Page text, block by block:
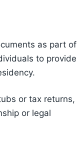
as part of
to provide
or tax returns,
or legal